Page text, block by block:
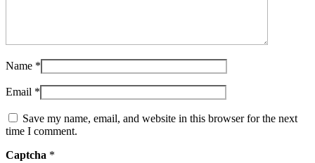
Name *
Email *
Save my name, email, and website in this browser for the next
time I comment.
Captcha *